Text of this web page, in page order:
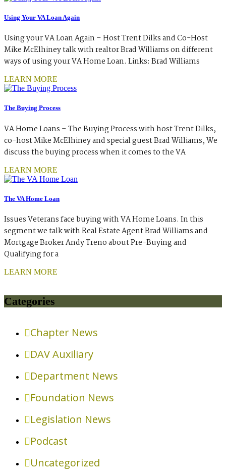
Using Your VA Loan Again
Using your VA Loan Again – Host Trent Dilks and Co-Host
Mike McElhiney talk with realtor Brad Williams on different
ways of using your VA Home Loan. Links: Brad Williams
LEARN MORE
The Buying Process
VA Home Loans – The Buying Process with host Trent Dilks,
co-host Mike McElhiney and special guest Brad Williams, We
discuss the buying process when it comes to the VA
LEARN MORE
The VA Home Loan
Issues Veterans face buying with VA Home Loans. In this
segment we talk with Real Estate Agent Brad Williams and
Mortgage Broker Andy Treno about Pre-Buying and
Qualifying for a
LEARN MORE
Categories
Chapter News
DAV Auxiliary
Department News
Foundation News
Legislation News
Podcast
Uncategorized